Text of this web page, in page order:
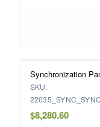
Synchronization
SKU:
$8,280.60